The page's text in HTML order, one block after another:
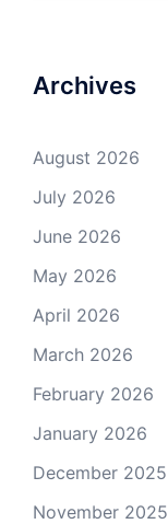
Archives
August 2026
July 2026
June 2026
May 2026
April 2026
March 2026
February 2026
January 2026
December 2025
November 2025